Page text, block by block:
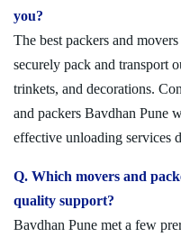
you?
The best packers and
securely pack and transport
trinkets, and decorations.
and packers Bavdhan Pune
effective unloading services
Q. Which movers and
quality support?
Bavdhan Pune met a few